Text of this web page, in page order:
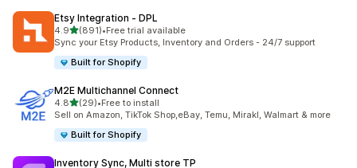
Etsy Integration ‑ DPL
4.9滿分 5 顆星
(891)
共有 891 則評價
•Free trial available
Sync your Etsy Products, Inventory and Orders - 24/7 support
Built for Shopify
M2E Multichannel Connect
4.8滿分 5 顆星
(29)
共有 29 則評價
•Free to install
Sell on Amazon, TikTok Shop,eBay, Temu, Mirakl, Walmart & more
Built for Shopify
Inventory Sync, Multi store TP